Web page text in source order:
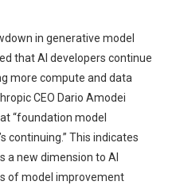
in generative model
that AI developers continue
more compute and data
CEO Dario Amodei
“foundation model
continuing.” This indicates
a new dimension to AI
of model improvement